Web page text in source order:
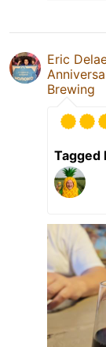
Eric
Brewing
Tagged